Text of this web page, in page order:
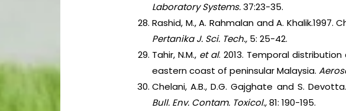
Laboratory Systems.37:23-35.
Rashid, M., A. Rahmalan and A.
Pertanika J. Sci. Tech., 5: 25-42.
Tahir, N.M., et al. 2013. Temporal
eastern coast of peninsular Malaysia.
Chelani, A.B., D.G. Gajghate and S.
Bull. Env. Contam. Toxicol.,81: 190-195.